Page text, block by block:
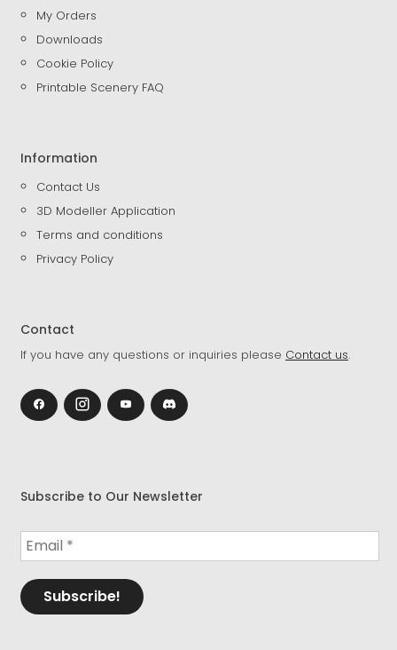
My Orders
Downloads
Cookie Policy
Printable Scenery FAQ
Information
Contact Us
3D Modeller Application
Terms and conditions
Privacy Policy
Contact
If you have any questions or inquiries please Contact us.
Subscribe to Our Newsletter